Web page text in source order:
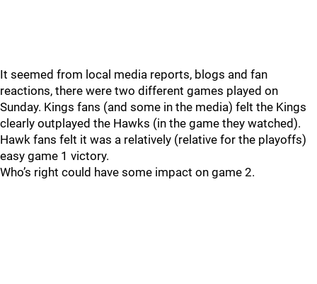
It seemed from local media reports, blogs and fan
reactions, there were two different games played on
Sunday. Kings fans (and some in the media) felt the Kings
clearly outplayed the Hawks (in the game they watched).
Hawk fans felt it was a relatively (relative for the playoffs)
easy game 1 victory.
Who’s right could have some impact on game 2.